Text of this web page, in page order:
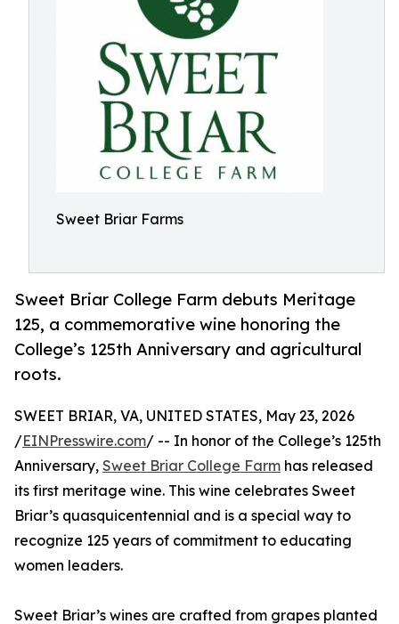
Sweet Briar Farms
Sweet Briar College Farm debuts Meritage
125, a commemorative wine honoring the
College’s 125th Anniversary and agricultural
roots.
SWEET BRIAR, VA, UNITED STATES, May 23, 2026
/EINPresswire.com/ -- In honor of the College’s 125th
Anniversary, Sweet Briar College Farm has released
its first meritage wine. This wine celebrates Sweet
Briar’s quasquicentennial and is a special way to
recognize 125 years of commitment to educating
women leaders.
Sweet Briar’s wines are crafted from grapes planted